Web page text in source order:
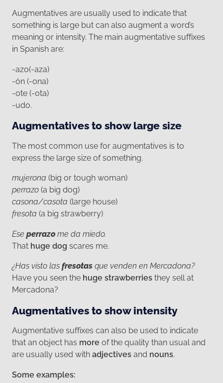
Augmentatives are usually used to indicate that
something is large but can also augment a word’s
meaning or intensity. The main augmentative suffixes
in Spanish are:
-azo(-aza)
-ón (-ona)
-ote (-ota)
-udo.
Augmentatives to show large size
The most common use for augmentatives is to
express the large size of something.
mujerona (big or tough woman)
perrazo (a big dog)
casona/casota (large house)
fresota (a big strawberry)
Ese perrazo me da miedo.
That huge dog scares me.
¿Has visto las fresotas que venden en Mercadona?
Have you seen the huge strawberries they sell at
Mercadona?
Augmentatives to show intensity
Augmentative suffixes can also be used to indicate
that an object has more of the quality than usual and
are usually used with adjectives and nouns.
Some examples: